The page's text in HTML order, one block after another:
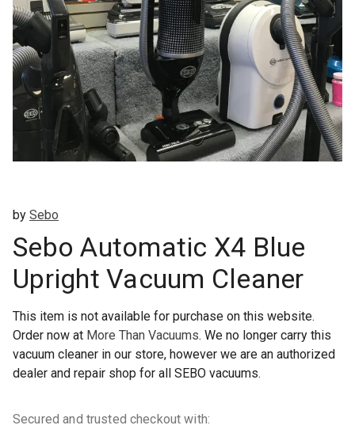
by Sebo
Sebo Automatic X4 Blue
Upright Vacuum Cleaner
This item is not available for purchase on this website.
Order now at More Than Vacuums. We no longer carry this
vacuum cleaner in our store, however we are an authorized
dealer and repair shop for all SEBO vacuums.
Secured and trusted checkout with: